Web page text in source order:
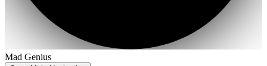
Mad Genius